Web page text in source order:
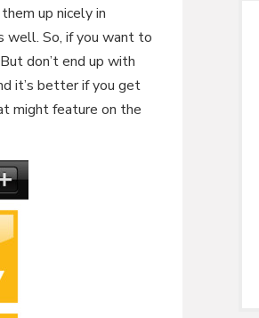
up nicely in
well. So, if you want to
don’t end up with
it’s better if you get
might feature on the